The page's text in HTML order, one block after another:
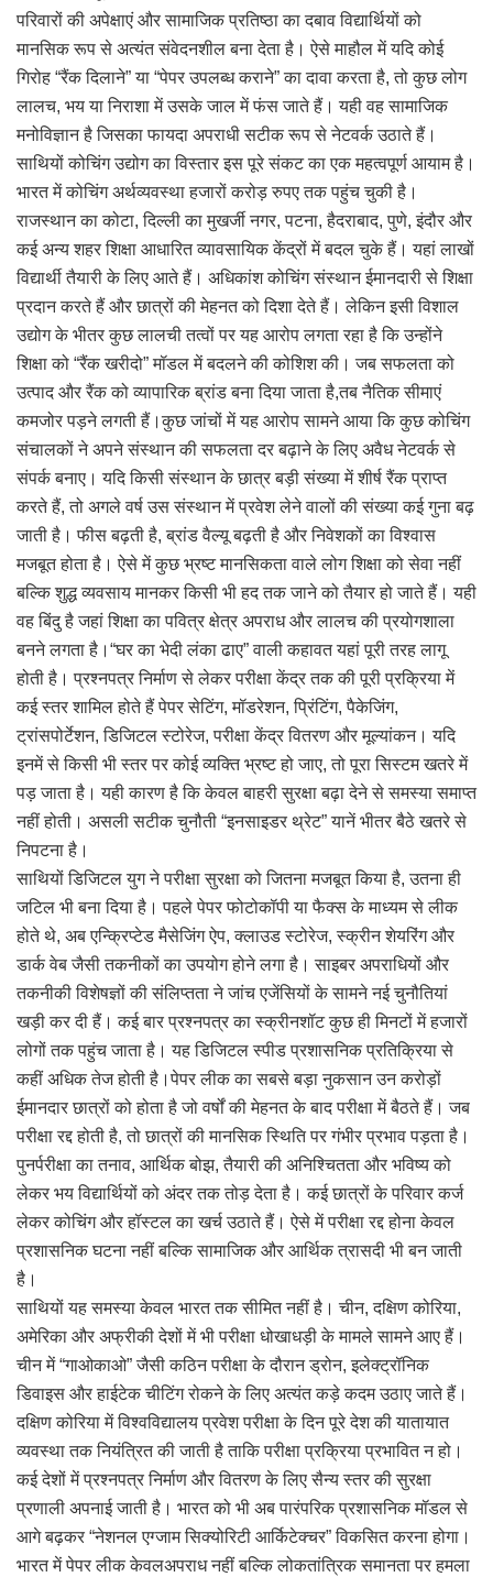
परिवारों की अपेक्षाएं और सामाजिक प्रतिष्ठा का दबाव विद्यार्थियों को
मानसिक रूप से अत्यंत संवेदनशील बना देता है। ऐसे माहौल में यदि कोई
गिरोह “रैंक दिलाने” या “पेपर उपलब्ध कराने” का दावा करता है, तो कुछ लोग
लालच, भय या निराशा में उसके जाल में फंस जाते हैं। यही वह सामाजिक
मनोविज्ञान है जिसका फायदा अपराधी सटीक रूप से नेटवर्क उठाते हैं।
साथियों कोचिंग उद्योग का विस्तार इस पूरे संकट का एक महत्वपूर्ण आयाम है।
भारत में कोचिंग अर्थव्यवस्था हजारों करोड़ रुपए तक पहुंच चुकी है।
राजस्थान का कोटा, दिल्ली का मुखर्जी नगर, पटना, हैदराबाद, पुणे, इंदौर और
कई अन्य शहर शिक्षा आधारित व्यावसायिक केंद्रों में बदल चुके हैं। यहां लाखों
विद्यार्थी तैयारी के लिए आते हैं। अधिकांश कोचिंग संस्थान ईमानदारी से शिक्षा
प्रदान करते हैं और छात्रों की मेहनत को दिशा देते हैं। लेकिन इसी विशाल
उद्योग के भीतर कुछ लालची तत्वों पर यह आरोप लगता रहा है कि उन्होंने
शिक्षा को “रैंक खरीदो” मॉडल में बदलने की कोशिश की। जब सफलता को
उत्पाद और रैंक को व्यापारिक ब्रांड बना दिया जाता है,तब नैतिक सीमाएं
कमजोर पड़ने लगती हैं।कुछ जांचों में यह आरोप सामने आया कि कुछ कोचिंग
संचालकों ने अपने संस्थान की सफलता दर बढ़ाने के लिए अवैध नेटवर्क से
संपर्क बनाए। यदि किसी संस्थान के छात्र बड़ी संख्या में शीर्ष रैंक प्राप्त
करते हैं, तो अगले वर्ष उस संस्थान में प्रवेश लेने वालों की संख्या कई गुना बढ़
जाती है। फीस बढ़ती है, ब्रांड वैल्यू बढ़ती है और निवेशकों का विश्वास
मजबूत होता है। ऐसे में कुछ भ्रष्ट मानसिकता वाले लोग शिक्षा को सेवा नहीं
बल्कि शुद्ध व्यवसाय मानकर किसी भी हद तक जाने को तैयार हो जाते हैं। यही
वह बिंदु है जहां शिक्षा का पवित्र क्षेत्र अपराध और लालच की प्रयोगशाला
बनने लगता है।“घर का भेदी लंका ढाए” वाली कहावत यहां पूरी तरह लागू
होती है। प्रश्नपत्र निर्माण से लेकर परीक्षा केंद्र तक की पूरी प्रक्रिया में
कई स्तर शामिल होते हैं पेपर सेटिंग, मॉडरेशन, प्रिंटिंग, पैकेजिंग,
ट्रांसपोर्टेशन, डिजिटल स्टोरेज, परीक्षा केंद्र वितरण और मूल्यांकन। यदि
इनमें से किसी भी स्तर पर कोई व्यक्ति भ्रष्ट हो जाए, तो पूरा सिस्टम खतरे में
पड़ जाता है। यही कारण है कि केवल बाहरी सुरक्षा बढ़ा देने से समस्या समाप्त
नहीं होती। असली सटीक चुनौती “इनसाइडर थ्रेट” यानें भीतर बैठे खतरे से
निपटना है।
साथियों डिजिटल युग ने परीक्षा सुरक्षा को जितना मजबूत किया है, उतना ही
जटिल भी बना दिया है। पहले पेपर फोटोकॉपी या फैक्स के माध्यम से लीक
होते थे, अब एन्क्रिप्टेड मैसेजिंग ऐप, क्लाउड स्टोरेज, स्क्रीन शेयरिंग और
डार्क वेब जैसी तकनीकों का उपयोग होने लगा है। साइबर अपराधियों और
तकनीकी विशेषज्ञों की संलिप्तता ने जांच एजेंसियों के सामने नई चुनौतियां
खड़ी कर दी हैं। कई बार प्रश्नपत्र का स्क्रीनशॉट कुछ ही मिनटों में हजारों
लोगों तक पहुंच जाता है। यह डिजिटल स्पीड प्रशासनिक प्रतिक्रिया से
कहीं अधिक तेज होती है।पेपर लीक का सबसे बड़ा नुकसान उन करोड़ों
ईमानदार छात्रों को होता है जो वर्षों की मेहनत के बाद परीक्षा में बैठते हैं। जब
परीक्षा रद्द होती है, तो छात्रों की मानसिक स्थिति पर गंभीर प्रभाव पड़ता है।
पुनर्परीक्षा का तनाव, आर्थिक बोझ, तैयारी की अनिश्चितता और भविष्य को
लेकर भय विद्यार्थियों को अंदर तक तोड़ देता है। कई छात्रों के परिवार कर्ज
लेकर कोचिंग और हॉस्टल का खर्च उठाते हैं। ऐसे में परीक्षा रद्द होना केवल
प्रशासनिक घटना नहीं बल्कि सामाजिक और आर्थिक त्रासदी भी बन जाती
है।
साथियों यह समस्या केवल भारत तक सीमित नहीं है। चीन, दक्षिण कोरिया,
अमेरिका और अफ्रीकी देशों में भी परीक्षा धोखाधड़ी के मामले सामने आए हैं।
चीन में “गाओकाओ” जैसी कठिन परीक्षा के दौरान ड्रोन, इलेक्ट्रॉनिक
डिवाइस और हाईटेक चीटिंग रोकने के लिए अत्यंत कड़े कदम उठाए जाते हैं।
दक्षिण कोरिया में विश्वविद्यालय प्रवेश परीक्षा के दिन पूरे देश की यातायात
व्यवस्था तक नियंत्रित की जाती है ताकि परीक्षा प्रक्रिया प्रभावित न हो।
कई देशों में प्रश्नपत्र निर्माण और वितरण के लिए सैन्य स्तर की सुरक्षा
प्रणाली अपनाई जाती है। भारत को भी अब पारंपरिक प्रशासनिक मॉडल से
आगे बढ़कर “नेशनल एग्जाम सिक्योरिटी आर्किटेक्चर” विकसित करना होगा।
भारत में पेपर लीक केवलअपराध नहीं बल्कि लोकतांत्रिक समानता पर हमला